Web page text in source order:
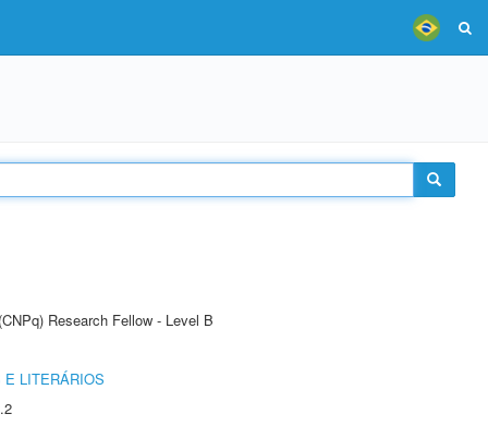
Research Fellow - Level B
E LITERÁRIOS